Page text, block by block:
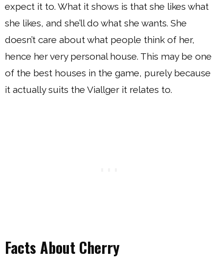
expect it to. What it shows is that she likes what
she likes, and she’ll do what she wants. She
doesn’t care about what people think of her,
hence her very personal house. This may be one
of the best houses in the game, purely because
it actually suits the Viallger it relates to.
Facts About Cherry